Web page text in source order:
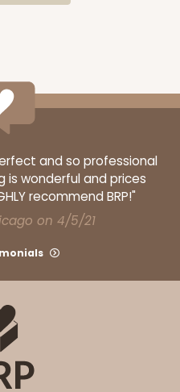
and so professional
is wonderful and prices
recommend BRP!"
on 4/5/21